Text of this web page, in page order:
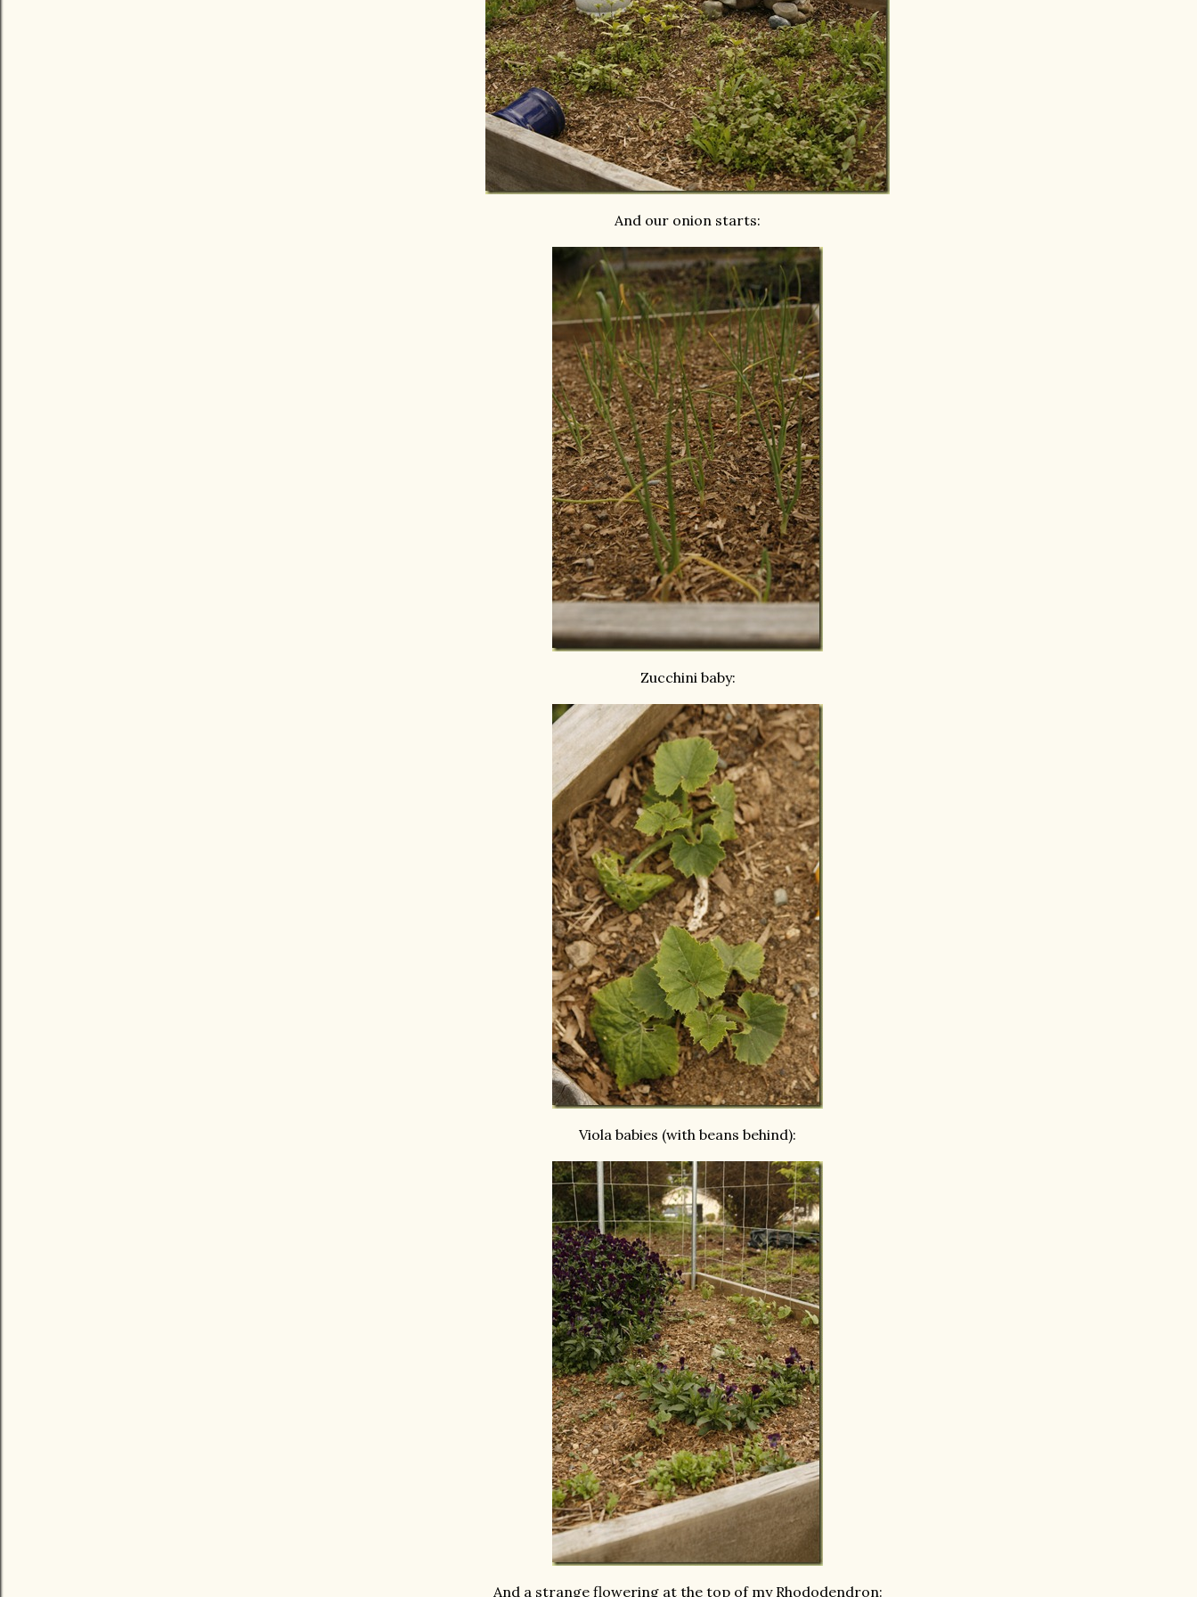
And our onion starts:
Zucchini baby:
Viola babies (with beans behind):
And a strange flowering at the top of my Rhododendron: